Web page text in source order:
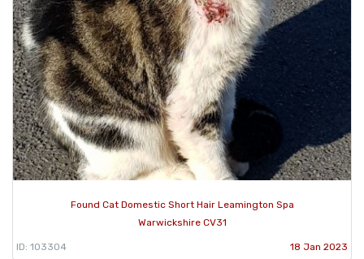
Found Cat Domestic Short Hair Leamington Spa
Warwickshire CV31
ID: 103304 18 Jan 2023